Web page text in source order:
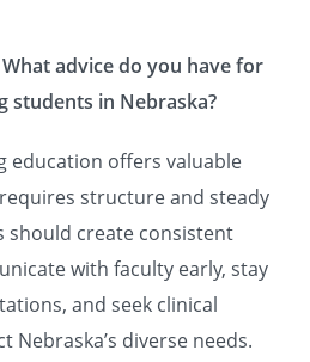
advice do you have for
students in Nebraska?
education offers valuable
structure and steady
should create consistent
with faculty early, stay
and seek clinical
Nebraska’s diverse needs.